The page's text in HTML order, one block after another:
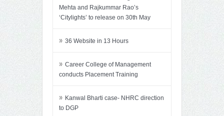
Mehta and Rajkummar Rao’s
‘Citylights’ to release on 30th May
» 36 Website in 13 Hours
» Career College of Management
conducts Placement Training
» Kanwal Bharti case- NHRC direction
to DGP